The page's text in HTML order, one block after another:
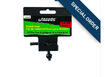
SPECIAL ORDER